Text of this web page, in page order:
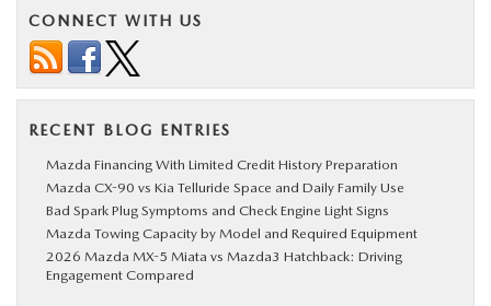
CONNECT WITH US
RECENT BLOG ENTRIES
Mazda Financing With Limited Credit History Preparation
Mazda CX-90 vs Kia Telluride Space and Daily Family Use
Bad Spark Plug Symptoms and Check Engine Light Signs
Mazda Towing Capacity by Model and Required Equipment
2026 Mazda MX-5 Miata vs Mazda3 Hatchback: Driving
Engagement Compared